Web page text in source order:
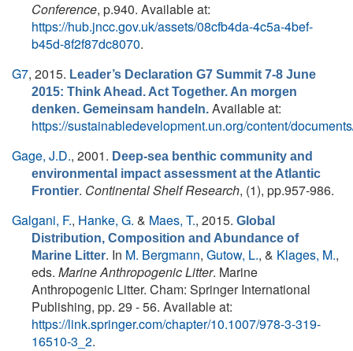
Conference, p.940. Available at:
https://hub.jncc.gov.uk/assets/08cfb4da-4c5a-4bef-
b45d-8f2f87dc8070.
G7, 2015. Leader’s Declaration G7 Summit 7-8 June
2015: Think Ahead. Act Together. An morgen
denken. Gemeinsam handeln. Available at:
https://sustainabledevelopment.un.org/content/
Gage, J.D., 2001. Deep-sea benthic community and
environmental impact assessment at the Atlantic
Frontier. Continental Shelf Research, (1), pp.957-986.
Galgani, F., Hanke, G. & Maes, T., 2015. Global
Distribution, Composition and Abundance of
Marine Litter. In M. Bergmann, Gutow, L., & Klages, M.,
eds. Marine Anthropogenic Litter. Marine
Anthropogenic Litter. Cham: Springer International
Publishing, pp. 29 - 56. Available at:
https://link.springer.com/chapter/10.1007/978-3-319-
16510-3_2.